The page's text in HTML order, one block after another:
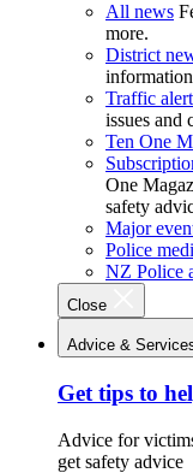
All news
more.
District
Traffic
issues and
Ten One
One
safety
Major
Police
NZ Police
Close
Advice &
Get tips to
Advice for
get safety advice